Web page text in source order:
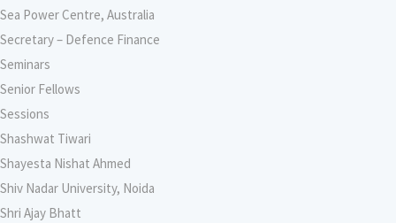
Sea Power Centre, Australia
Secretary – Defence Finance
Seminars
Senior Fellows
Sessions
Shashwat Tiwari
Shayesta Nishat Ahmed
Shiv Nadar University, Noida
Shri Ajay Bhatt